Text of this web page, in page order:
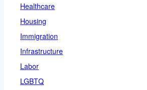
Healthcare
Housing
Immigration
Infrastructure
Labor
LGBTQ